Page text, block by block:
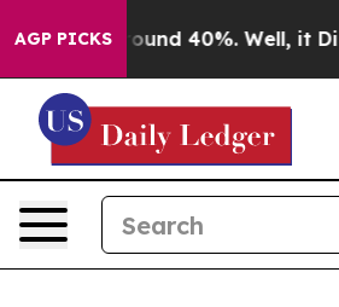
AGP PICKSAround 40%. Well, it Didn’t